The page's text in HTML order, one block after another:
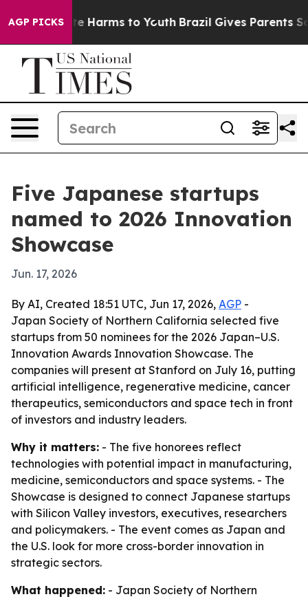
AGP PICKS
to Abate Harms to Youth Brazil Gives Parents
Five Japanese startups
named to 2026 Innovation
Showcase
Jun. 17, 2026
By AI, Created 18:51 UTC, Jun 17, 2026, AGP -
Japan Society of Northern California selected five
startups from 50 nominees for the 2026 Japan–U.S.
Innovation Awards Innovation Showcase. The
companies will present at Stanford on July 16, putting
artificial intelligence, regenerative medicine, cancer
therapeutics, semiconductors and space tech in front
of investors and industry leaders.
Why it matters: - The five honorees reflect
technologies with potential impact in manufacturing,
medicine, semiconductors and space systems. - The
Showcase is designed to connect Japanese startups
with Silicon Valley investors, executives, researchers
and policymakers. - The event comes as Japan and
the U.S. look for more cross-border innovation in
strategic sectors.
What happened: - Japan Society of Northern